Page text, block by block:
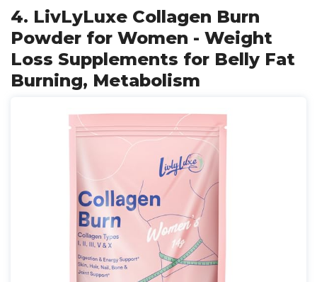
4. LivLyLuxe Collagen Burn
Powder for Women - Weight
Loss Supplements for Belly Fat
Burning, Metabolism